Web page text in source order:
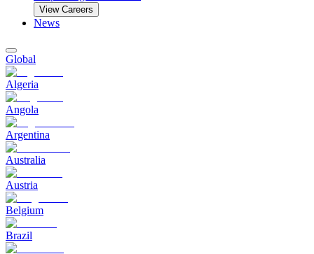
View Careers
News
Global
Algeria
Angola
Argentina
Australia
Austria
Belgium
Brazil